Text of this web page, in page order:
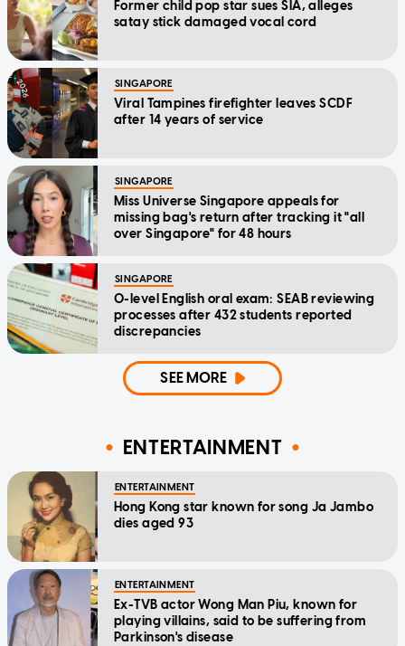
Former child pop star sues SIA, alleges
satay stick damaged vocal cord
SINGAPORE
Viral Tampines firefighter leaves SCDF
after 14 years of service
SINGAPORE
Miss Universe Singapore appeals for
missing bag's return after tracking it "all
over Singapore" for 48 hours
SINGAPORE
O-level English oral exam: SEAB reviewing
processes after 432 students reported
discrepancies
SEE MORE
ENTERTAINMENT
ENTERTAINMENT
Hong Kong star known for song Ja Jambo
dies aged 93
ENTERTAINMENT
Ex-TVB actor Wong Man Piu, known for
playing villains, said to be suffering from
Parkinson's disease